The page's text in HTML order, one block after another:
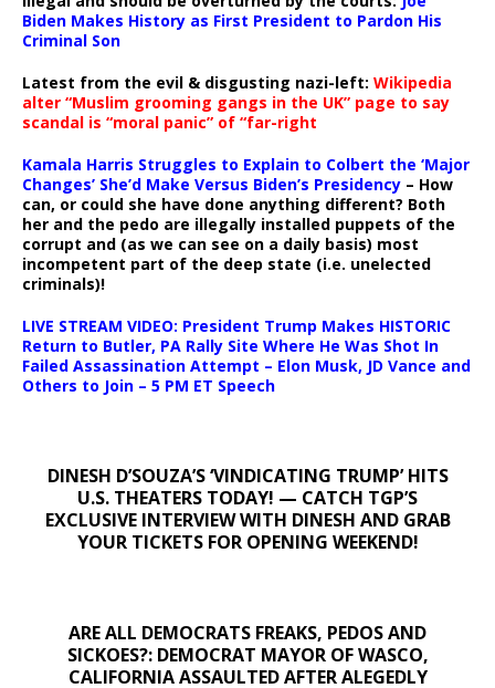
Biden Makes History as First President to Pardon His
Criminal Son
Latest from the evil & disgusting nazi-left: Wikipedia
alter “Muslim grooming gangs in the UK” page to say
scandal is “moral panic” of “far-right
Kamala Harris Struggles to Explain to Colbert the ‘Major
Changes’ She’d Make Versus Biden’s Presidency – How
can, or could she have done anything different? Both
her and the pedo are illegally installed puppets of the
corrupt and (as we can see on a daily basis) most
incompetent part of the deep state (i.e. unelected
criminals)!
LIVE STREAM VIDEO: President Trump Makes HISTORIC
Return to Butler, PA Rally Site Where He Was Shot In
Failed Assassination Attempt – Elon Musk, JD Vance and
Others to Join – 5 PM ET Speech
DINESH D’SOUZA’S ‘VINDICATING TRUMP’ HITS
U.S. THEATERS TODAY! — CATCH TGP’S
EXCLUSIVE INTERVIEW WITH DINESH AND GRAB
YOUR TICKETS FOR OPENING WEEKEND!
ARE ALL DEMOCRATS FREAKS, PEDOS AND
SICKOES?: DEMOCRAT MAYOR OF WASCO,
CALIFORNIA ASSAULTED AFTER ALEGEDLY